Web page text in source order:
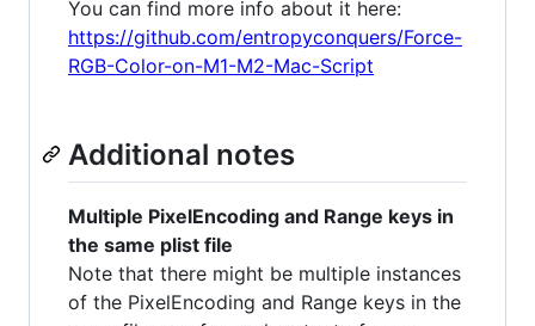
You can find more info about it here:
https://github.com/entropyconquers/Force-
RGB-Color-on-M1-M2-Mac-Script
Additional notes
Multiple PixelEncoding and Range keys in
the same plist file
Note that there might be multiple instances
of the PixelEncoding and Range keys in the